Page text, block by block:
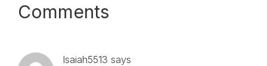
Reader
Interactions
Comments
Isaiah5513 says